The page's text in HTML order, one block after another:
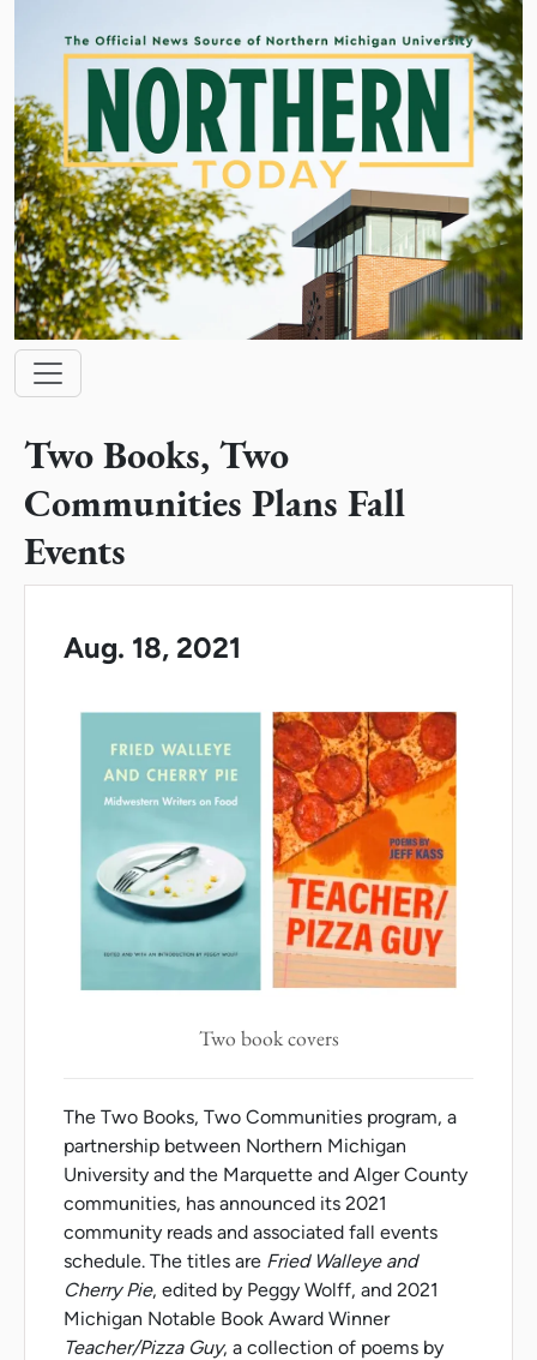
Main navigation
Two Books, Two
Communities Plans Fall
Events
Aug. 18, 2021
Two book covers
The Two Books, Two Communities program, a
partnership between Northern Michigan
University and the Marquette and Alger County
communities, has announced its 2021
community reads and associated fall events
schedule. The titles are Fried Walleye and
Cherry Pie, edited by Peggy Wolff, and 2021
Michigan Notable Book Award Winner
Teacher/Pizza Guy, a collection of poems by